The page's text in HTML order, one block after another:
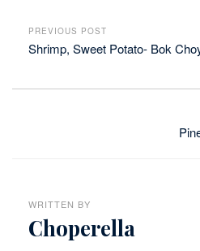
PREVIOUS POST
Shrimp, Sweet Potato- Bok
WRITTEN BY
Choperella